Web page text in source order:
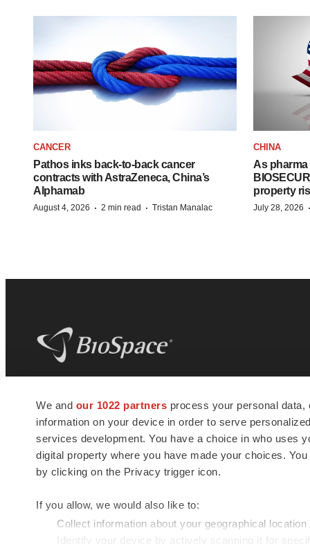
We and our 1022 partners process your personal
information on your device in order to serve
services development. You have a choice in who uses
digital property where you have made your choices.
by clicking on the Privacy trigger icon.
If you allow, we would also like to:
Collect information about your geographical
Identify your device by actively scanning it for
CANCER
Pathos inks back-to-back cancer
contracts with AstraZeneca, China’s
Alphamab
August 4, 2026 · 2 min read · Tristan Manalac
CHINA
As
property
July 28, 2026 ·
news and jobs. We provide essential
insights, opportunities and tools to
connect innovative organizations and
talented professionals who advance
health and quality of life across the globe.